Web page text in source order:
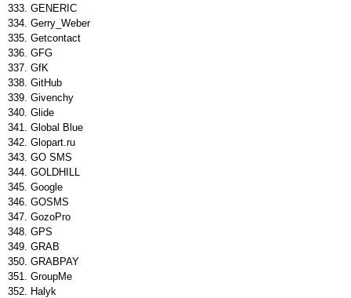
GENERIC
Gerry_Weber
Getcontact
GFG
GfK
GitHub
Givenchy
Glide
Global Blue
Glopart.ru
GO SMS
GOLDHILL
Google
GOSMS
GozoPro
GPS
GRAB
GRABPAY
GroupMe
Halyk